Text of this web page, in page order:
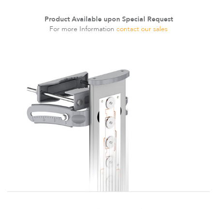
LigoDLBac
Product Available upon Special Request
For more Information contact our sales